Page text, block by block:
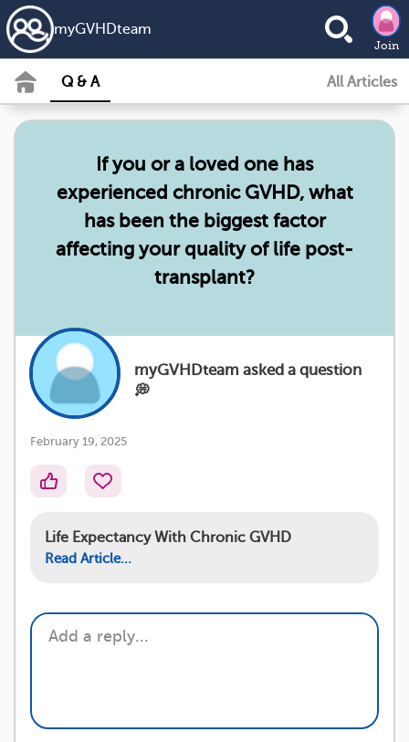
myGVHDteam
Join
Q & A All Articles
If you or a loved one has
experienced chronic GVHD, what
has been the biggest factor
affecting your quality of life post-
transplant?
myGVHDteam asked a question
💭
February 19, 2025
Life Expectancy With Chronic GVHD
Read Article...